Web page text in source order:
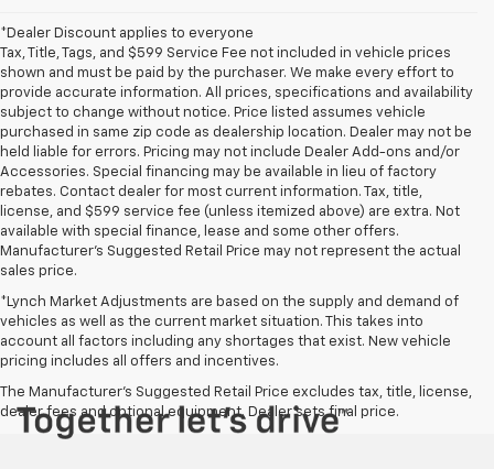
*Dealer Discount applies to everyone
Tax, Title, Tags, and $599 Service Fee not included in vehicle prices
shown and must be paid by the purchaser. We make every effort to
provide accurate information. All prices, specifications and availability
subject to change without notice. Price listed assumes vehicle
purchased in same zip code as dealership location. Dealer may not be
held liable for errors. Pricing may not include Dealer Add-ons and/or
Accessories. Special financing may be available in lieu of factory
rebates. Contact dealer for most current information. Tax, title,
license, and $599 service fee (unless itemized above) are extra. Not
available with special finance, lease and some other offers.
Manufacturer's Suggested Retail Price may not represent the actual
sales price.
*Lynch Market Adjustments are based on the supply and demand of
vehicles as well as the current market situation. This takes into
account all factors including any shortages that exist. New vehicle
pricing includes all offers and incentives.
The Manufacturer's Suggested Retail Price excludes tax, title, license,
dealer fees and optional equipment. Dealer sets final price.